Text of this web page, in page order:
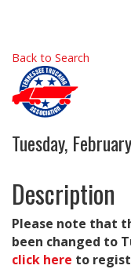
Back to Search
Tuesday,
Description
Please note that
been changed to
click here to